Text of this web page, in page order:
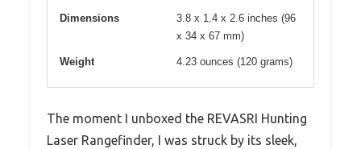
Dimensions
3.8 x 1.4 x 2.6 inches (96
x 34 x 67 mm)
Weight 4.23 ounces (120 grams)
The moment I unboxed the REVASRI Hunting
Laser Rangefinder, I was struck by its sleek,